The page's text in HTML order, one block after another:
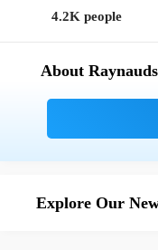
4.2K people
About
Explore Our